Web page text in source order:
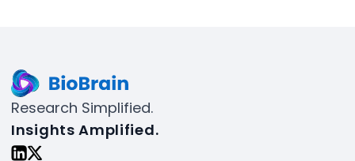
Research Simplified.
Insights Amplified.